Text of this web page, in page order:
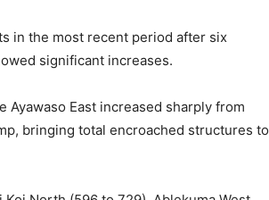
in the most recent period after six
significant increases.
Ayawaso East increased sharply from
bringing total encroached structures to